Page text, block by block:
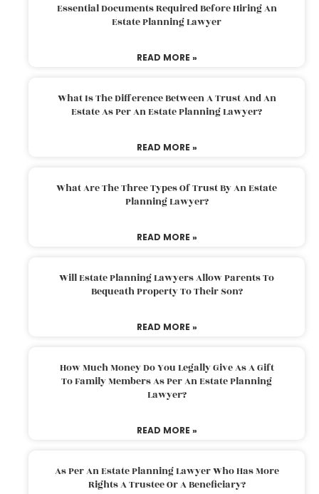
Essential Documents Required Before Hiring An
Estate Planning Lawyer
READ MORE »
What Is The Difference Between A Trust And An
Estate As Per An Estate Planning Lawyer?
READ MORE »
What Are The Three Types Of Trust By An Estate
Planning Lawyer?
READ MORE »
Will Estate Planning Lawyers Allow Parents To
Bequeath Property To Their Son?
READ MORE »
How Much Money Do You Legally Give As A Gift
To Family Members As Per An Estate Planning
Lawyer?
READ MORE »
As Per An Estate Planning Lawyer Who Has More
Rights A Trustee Or A Beneficiary?